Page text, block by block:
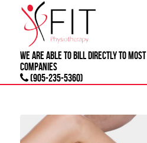
We are able to bill directly to most
companies
(905-235-5360)